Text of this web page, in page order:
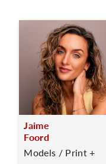
Jaime
Foord
Models / Print +